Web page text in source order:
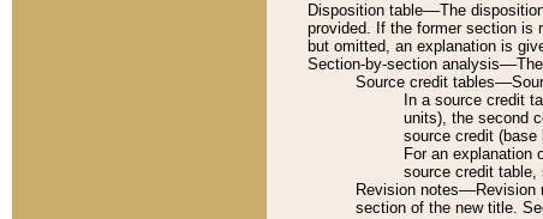
Disposition table––The
provided. If the former section is
but omitted, an explanation is
Section-by-section
Source credit
In a source credit
units), the second
source credit (base
For an explanation
source credit table,
Revision
section of the new title.